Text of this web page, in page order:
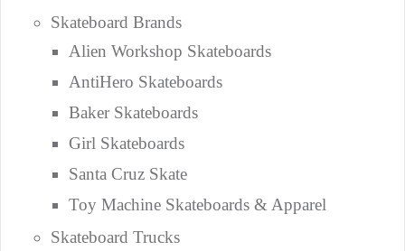
Skateboard Brands
Alien Workshop Skateboards
AntiHero Skateboards
Baker Skateboards
Girl Skateboards
Santa Cruz Skate
Toy Machine Skateboards & Apparel
Skateboard Trucks